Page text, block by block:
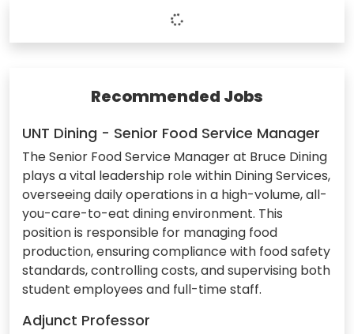
Recommended Jobs
UNT Dining - Senior Food Service Manager
The Senior Food Service Manager at Bruce Dining
plays a vital leadership role within Dining Services,
overseeing daily operations in a high-volume, all-
you-care-to-eat dining environment. This
position is responsible for managing food
production, ensuring compliance with food safety
standards, controlling costs, and supervising both
student employees and full-time staff.
Adjunct Professor